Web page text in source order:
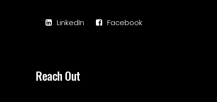
LinkedIn Facebook
Reach Out